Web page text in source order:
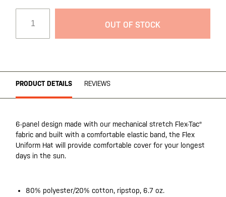
images
gallery
OUT OF STOCK
PRODUCT DETAILS REVIEWS
6-panel design made with our mechanical stretch Flex-Tac®
fabric and built with a comfortable elastic band, the Flex
Uniform Hat will provide comfortable cover for your longest
days in the sun.
80% polyester/20% cotton, ripstop, 6.7 oz.